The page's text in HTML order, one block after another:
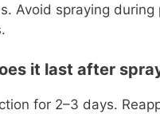
Avoid spraying during
it last after
for 2–3 days.